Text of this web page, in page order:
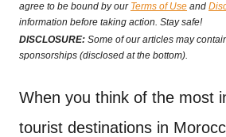
e
o
agree to be bound by our Terms of Use and
information before taking action. Stay safe!
DISCLOSURE: Some of our articles may
sponsorships (disclosed at the bottom).
When you think of the most
tourist destinations in